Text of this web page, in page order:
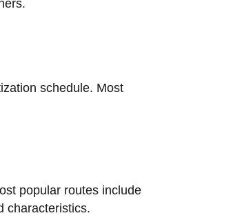
schedule. Most
popular routes include
characteristics.